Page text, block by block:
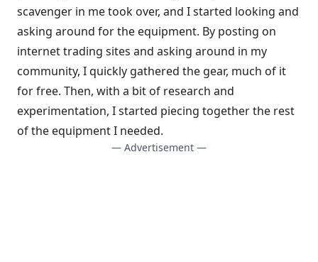
scavenger in me took over, and I started looking and
asking around for the equipment. By posting on
internet trading sites and asking around in my
community, I quickly gathered the gear, much of it
for free. Then, with a bit of research and
experimentation, I started piecing together the rest
of the equipment I needed.
— Advertisement —